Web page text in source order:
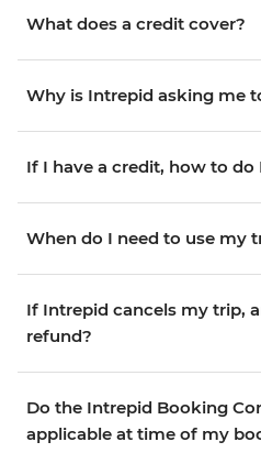
What does a credit cover?
Why is Intrepid asking me
If I have a credit, how to do
When do I need to use my
If Intrepid cancels my trip,
refund?
Do the Intrepid Booking
applicable at time of my